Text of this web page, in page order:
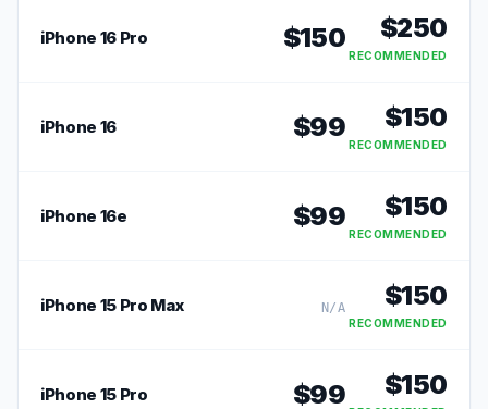
iPhone 16 Pro $150 $250
RECOMMENDED
iPhone 16 $99 $150
RECOMMENDED
iPhone 16e $99 $150
RECOMMENDED
iPhone 15 Pro Max N/A $150
RECOMMENDED
iPhone 15 Pro $99 $150